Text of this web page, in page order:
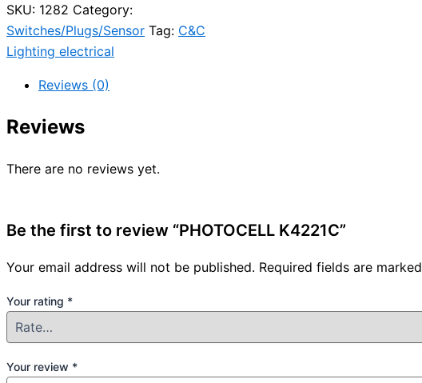
SKU: 1282 Category:
Switches/Plugs/Sensor Tag: C&C
Lighting electrical
Reviews (0)
Reviews
There are no reviews yet.
Be the first to review “PHOTOCELL K4221C”
Your email address will not be published. Required fields are marked
Your rating *
Your review *